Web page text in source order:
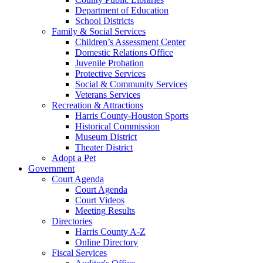
Department of Education
School Districts
Family & Social Services
Children’s Assessment Center
Domestic Relations Office
Juvenile Probation
Protective Services
Social & Community Services
Veterans Services
Recreation & Attractions
Harris County-Houston Sports
Historical Commission
Museum District
Theater District
Adopt a Pet
Government
Court Agenda
Court Agenda
Court Videos
Meeting Results
Directories
Harris County A-Z
Online Directory
Fiscal Services